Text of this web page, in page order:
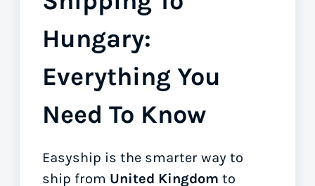
Hungary:
Everything You
Need To Know
Easyship is the smarter way to
ship from United Kingdom to